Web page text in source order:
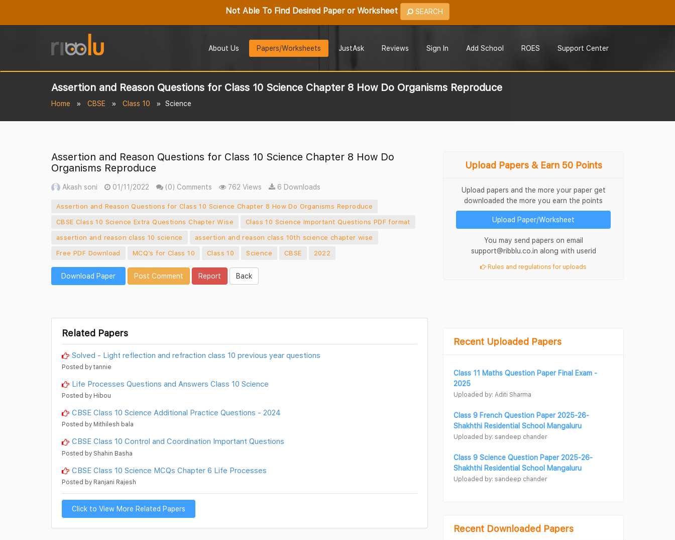
Not Able To Find Desired Paper or Worksheet SEARCH
About Us Papers/Worksheets JustAsk Reviews Sign In Add School ROES Support Center
Assertion and Reason Questions for Class 10 Science Chapter 8 How Do Organisms Reproduce
Home CBSE Class 10 Science
Assertion and Reason Questions for Class 10 Science Chapter 8 How Do
Organisms Reproduce
Akash soni 01/11/2022 (0) Comments 762 Views 6 Downloads
Assertion and Reason Questions for Class 10 Science Chapter 8 How Do Organisms Reproduce
CBSE Class 10 Science Extra Questions Chapter Wise
Class 10 Science Important Questions PDF format
assertion and reason class 10 science
assertion and reason class 10th science chapter wise
Free PDF Download
MCQ’s for Class 10 Class 10 Science CBSE 2022
Download Paper Post Comment Report Back
Related Papers
Solved - Light reflection and refraction class 10 previous year questions
Posted by tannie
Life Processes Questions and Answers Class 10 Science
Posted by Hibou
CBSE Class 10 Science Additional Practice Questions - 2024
Posted by Mithilesh bala
CBSE Class 10 Control and Coordination Important Questions
Posted by Shahin Basha
CBSE Class 10 Science MCQs Chapter 6 Life Processes
Posted by Ranjani Rajesh
Click to View More Related Papers
Upload Papers & Earn 50 Points
Upload papers and the more your paper get
downloaded the more you earn the points
Upload Paper/Worksheet
You may send papers on email
support@ribblu.co.in along with userid
Rules and regulations for uploads
Recent Uploaded Papers
Class 11 Maths Question Paper Final Exam -
2025
Uploaded by: Aditi Sharma
Class 9 French Question Paper 2025-26-
Shakhthi Residential School Mangaluru
Uploaded by: sandeep chander
Class 9 Science Question Paper 2025-26-
Shakhthi Residential School Mangaluru
Uploaded by: sandeep chander
Recent Downloaded Papers